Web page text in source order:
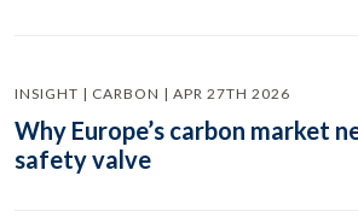
INSIGHT | CARBON | APR 27TH 2026
Why Europe’s carbon market
safety valve